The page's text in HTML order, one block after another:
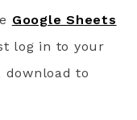
Google Sheets
log in to your
download to